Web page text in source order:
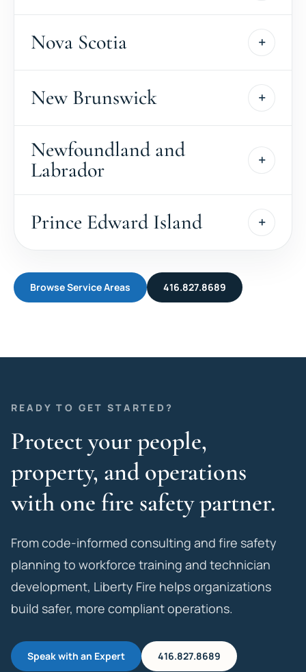
Nova Scotia
New Brunswick
Newfoundland and
Labrador
Prince Edward Island
Browse Service Areas 416.827.8689
READY TO GET STARTED?
Protect your people,
property, and operations
with one fire safety partner.
From code-informed consulting and fire safety
planning to workforce training and technician
development, Liberty Fire helps organizations
build safer, more compliant operations.
Speak with an Expert 416.827.8689